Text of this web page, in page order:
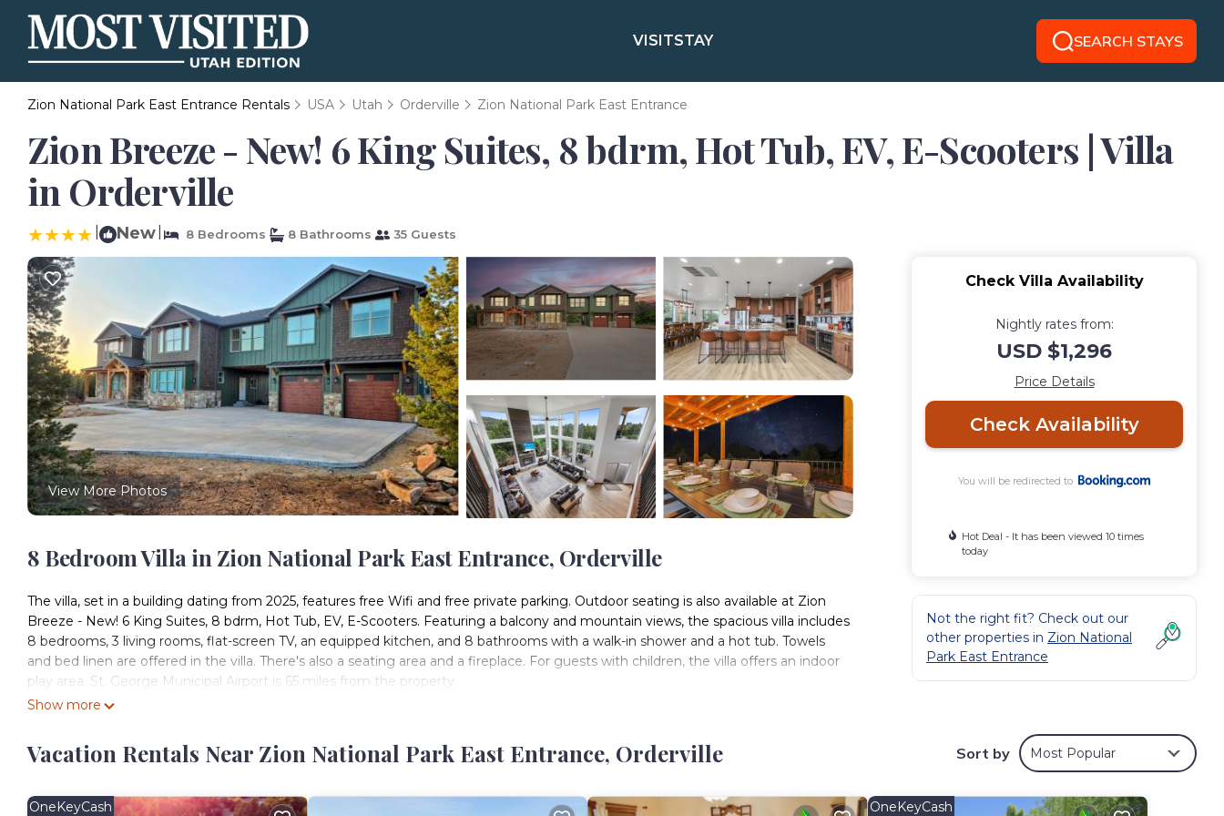
VISITSTAY SEARCH STAYS
Zion National Park East Entrance Rentals USA Utah Orderville Zion National Park East Entrance
Zion Breeze - New! 6 King Suites, 8 bdrm, Hot Tub, EV, E-Scooters | Villa
in Orderville
New 8 Bedrooms 8 Bathrooms 35 Guests
View More Photos
8 Bedroom Villa in Zion National Park East Entrance, Orderville
The villa, set in a building dating from 2025, features free Wifi and free private parking. Outdoor seating is also available at Zion
Breeze - New! 6 King Suites, 8 bdrm, Hot Tub, EV, E-Scooters. Featuring a balcony and mountain views, the spacious villa includes
8 bedrooms, 3 living rooms, flat-screen TV, an equipped kitchen, and 8 bathrooms with a walk-in shower and a hot tub. Towels
and bed linen are offered in the villa. There's also a seating area and a fireplace. For guests with children, the villa offers an indoor
play area. St. George Municipal Airport is 65 miles from the property.
Zion Breeze - New! 6 King Suites, 8 bdrm, Hot Tub, EV, E-Scooters is located in Orderville.
amenities include: EV Charge Station, Sports/Activities, Wellness Facilities, and several others. This is a 4 star rated property .
will surely love it.
Show more
Check Villa Availability
Nightly rates from:
USD $1,296
Price Details
Check Availability
You will be redirected to
Hot Deal - It has been viewed 10 times
today
Not the right fit? Check out our
other properties in Zion National
Park East Entrance
Vacation Rentals Near Zion National Park East Entrance, Orderville Sort by Most Popular
OneKeyCash OneKeyCash